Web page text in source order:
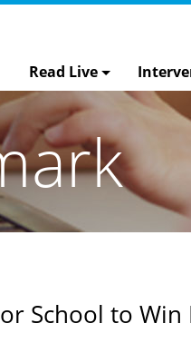
Read Live
School to Win